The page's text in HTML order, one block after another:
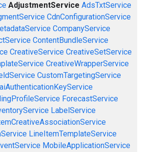
AdjustmentService AdsTxtService
CdnConfigurationService
CompanyService
ContentBundleService
CreativeService CreativeSetService
CreativeWrapperService
CustomTargetingService
ForecastService
LabelService
LineItemTemplateService
MobileApplicationService